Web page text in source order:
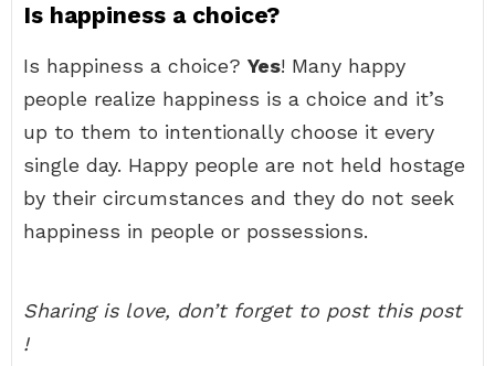
Is happiness a choice?
Is happiness a choice? Yes! Many happy
people realize happiness is a choice and it’s
up to them to intentionally choose it every
single day. Happy people are not held hostage
by their circumstances and they do not seek
happiness in people or possessions.
Sharing is love, don’t forget to post this post
!